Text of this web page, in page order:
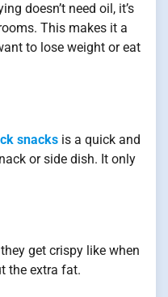
doesn’t need oil, it’s
This makes it a
to lose weight or eat
snacks is a quick and
or side dish. It only
get crispy like when
the extra fat.